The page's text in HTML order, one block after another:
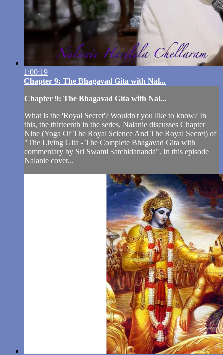
1:00:19
Chapter 9: The Bhagavad Gita with Nal...
Chapter 9: The Bhagavad Gita with Nal...
What is the 'Royal Secret'? Wouldn't you like to know? In
this, the thirteenth in the series, Nalanie discusses Chapter
Nine (Yoga Of The Royal Science And The Royal Secret) of
"The Living Gita - The Complete Bhagavad Gita with
commentary by Sri Swami Satchidananda". In this episode
Nalanie cover...